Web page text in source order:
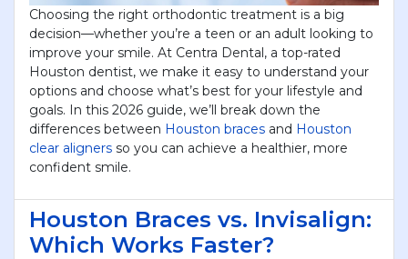
Choosing the right orthodontic treatment is a big
decision—whether you’re a teen or an adult looking to
improve your smile. At Centra Dental, a top-rated
Houston dentist, we make it easy to understand your
options and choose what’s best for your lifestyle and
goals. In this 2026 guide, we’ll break down the
differences between Houston braces and Houston
clear aligners so you can achieve a healthier, more
confident smile.
Houston Braces vs. Invisalign:
Which Works Faster?
JUST $69!
New to Centra Dental? Get a complete child exam
and gentle prophy cleaning for only $69! Limited-
time offer for new patients. Book your Visit today!
YOU WILL RECEIVE A CALL-
BACK FROM OUR STAFF TO
SCHEDULE YOUR
APPOINTMENT.
First Name *